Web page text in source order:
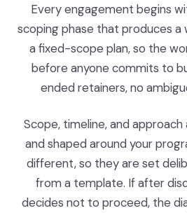
Every engagement begins
scoping phase that produces a
a fixed-scope plan, so the
before anyone commits to
ended retainers, no
Scope, timeline, and
and shaped around your
different, so they are set
from a template. If after
decides not to proceed, the